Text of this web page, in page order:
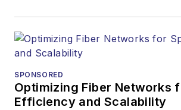
SPONSORED
Optimizing Fiber Networks
Efficiency and Scalability